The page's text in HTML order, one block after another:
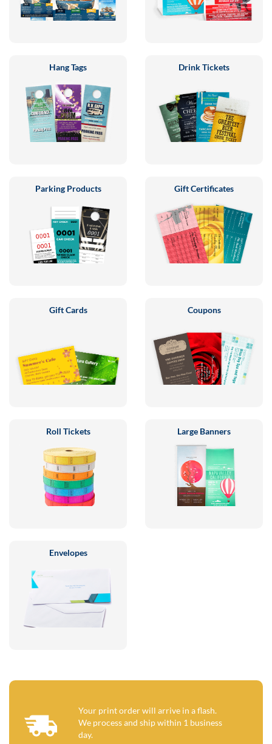
Hang Tags Drink Tickets
Parking Products Gift Certificates
Gift Cards Coupons
Roll Tickets Large Banners
Envelopes
Your print order will arrive in a flash.
We process and ship within 1 business
day.